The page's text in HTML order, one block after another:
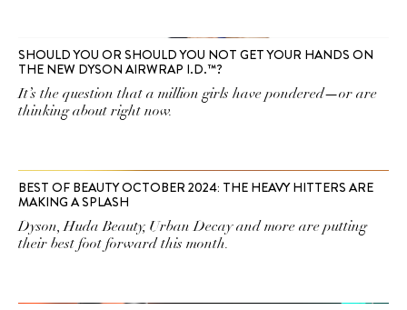
SHOULD YOU OR SHOULD YOU NOT GET YOUR HANDS ON
THE NEW DYSON AIRWRAP I.D.™?
It’s the question that a million girls have pondered—or are
thinking about right now.
BEST OF BEAUTY OCTOBER 2024: THE HEAVY HITTERS ARE
MAKING A SPLASH
Dyson, Huda Beauty, Urban Decay and more are putting
their best foot forward this month.